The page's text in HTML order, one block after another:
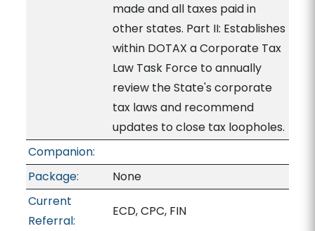
made and all taxes paid in
other states. Part II: Establishes
within DOTAX a Corporate Tax
Law Task Force to annually
review the State's corporate
tax laws and recommend
updates to close tax loopholes.
Companion:
Package:
None
Current
Referral:
ECD, CPC, FIN